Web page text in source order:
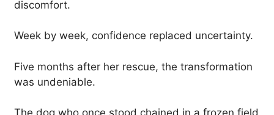
discomfort.
Week by week, confidence replaced uncertainty.
Five months after her rescue, the transformation
was undeniable.